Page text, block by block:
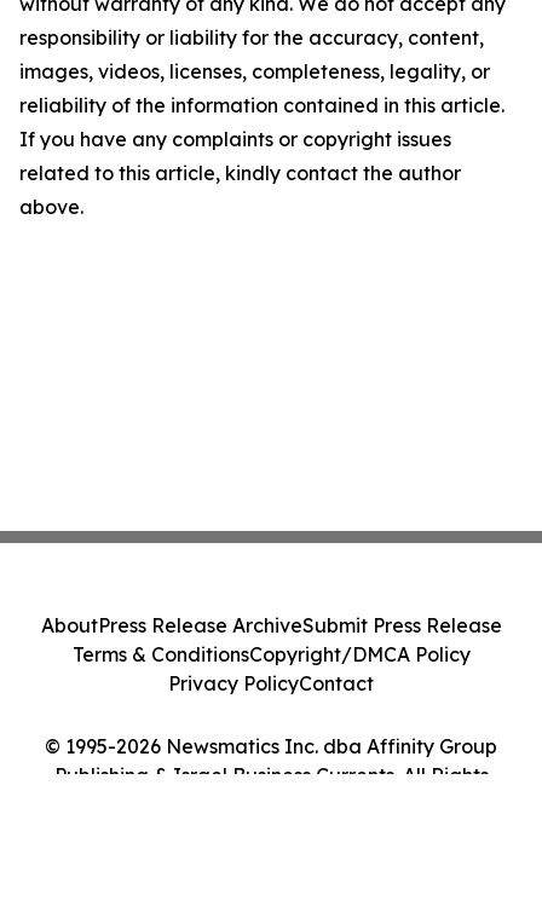
responsibility or liability for the accuracy, content,
images, videos, licenses, completeness, legality, or
reliability of the information contained in this article.
If you have any complaints or copyright issues
related to this article, kindly contact the author
above.
© 1995-2026 Newsmatics Inc. dba Affinity Group
Publishing & Israel Business Currents. All Rights
AboutPress Release ArchiveSubmit Press Release
Terms & ConditionsCopyright/DMCA Policy
Privacy PolicyContact